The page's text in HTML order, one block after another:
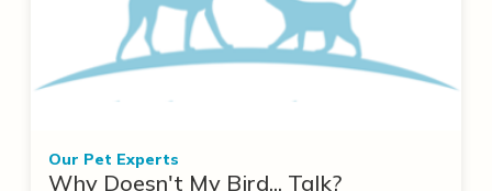
Our Pet Experts
Why Doesn't My Bird... Talk?